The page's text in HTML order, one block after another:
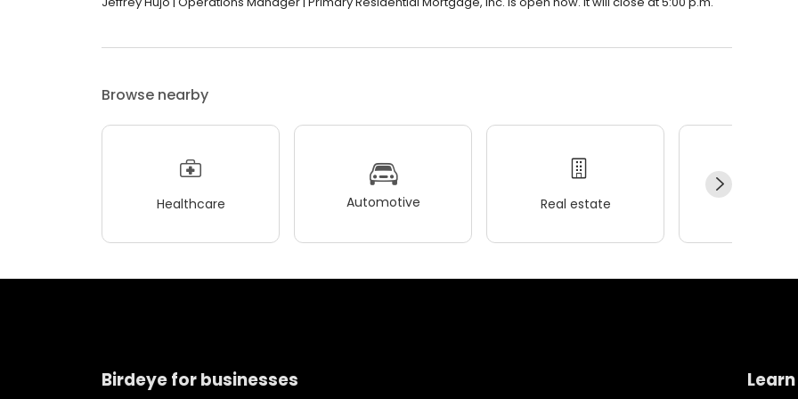
Browse nearby
Healthcare Automotive Real estate
Birdeye for businesses